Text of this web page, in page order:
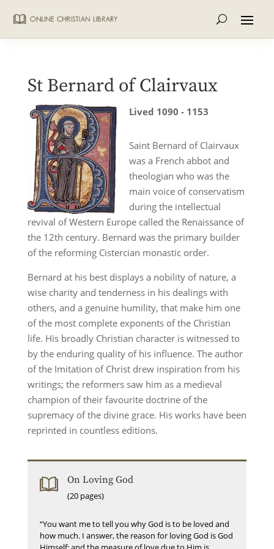
St Bernard of Clairvaux
Lived 1090 - 1153
Saint Bernard of Clairvaux
was a French abbot and
theologian who was the
main voice of conservatism
during the intellectual
revival of Western Europe called the Renaissance of
the 12th century. Bernard was the primary builder
of the reforming Cistercian monastic order.
Bernard at his best displays a nobility of nature, a
wise charity and tenderness in his dealings with
others, and a genuine humility, that make him one
of the most complete exponents of the Christian
life. His broadly Christian character is witnessed to
by the enduring quality of his influence. The author
of the Imitation of Christ drew inspiration from his
writings; the reformers saw him as a medieval
champion of their favourite doctrine of the
supremacy of the divine grace. His works have been
reprinted in countless editions.
On Loving God
(20 pages)
“You want me to tell you why God is to be loved and
how much. I answer, the reason for loving God is God